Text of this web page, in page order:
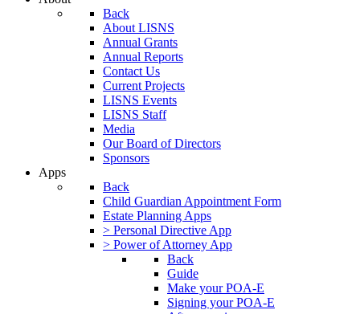
Back
About LISNS
Annual Grants
Annual Reports
Contact Us
Current Projects
LISNS Events
LISNS Staff
Media
Our Board of Directors
Sponsors
Apps
Back
Child Guardian Appointment Form
Estate Planning Apps
> Personal Directive App
> Power of Attorney App
Back
Guide
Make your POA-E
Signing your POA-E